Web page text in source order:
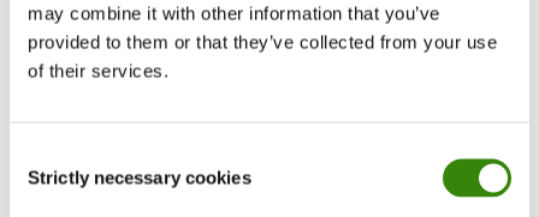
may combine it with other information that you’ve
provided to them or that they’ve collected from your use
of their services.
Selection
Strictly necessary cookies
hiding your menu bar in Windows, or working full-
screen on your Mac. This will help you think less